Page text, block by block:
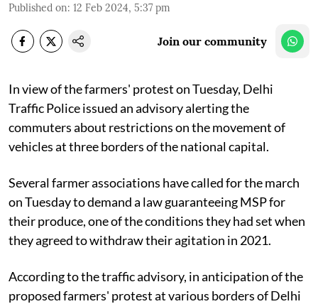
Published on: 12 Feb 2024, 5:37 pm
Join our community
In view of the farmers' protest on Tuesday, Delhi
Traffic Police issued an advisory alerting the
commuters about restrictions on the movement of
vehicles at three borders of the national capital.
Several farmer associations have called for the march
on Tuesday to demand a law guaranteeing MSP for
their produce, one of the conditions they had set when
they agreed to withdraw their agitation in 2021.
According to the traffic advisory, in anticipation of the
proposed farmers' protest at various borders of Delhi